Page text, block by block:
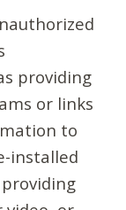
providing
or links
to
installed